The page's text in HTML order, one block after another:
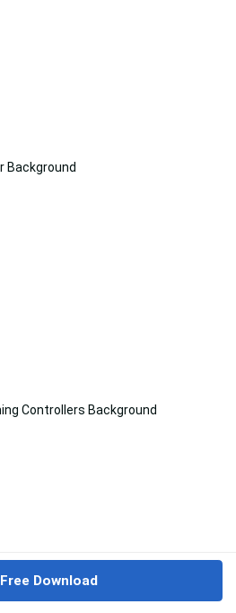
Free Download